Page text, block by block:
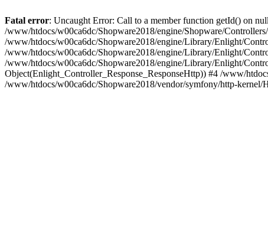
Fatal error: Uncaught Error: Call to a member function getId() on
/www/htdocs/w00ca6dc/Shopware2018/engine/Shopware/
/www/htdocs/w00ca6dc/Shopware2018/engine/Library/Enlight/
/www/htdocs/w00ca6dc/Shopware2018/engine/Library/Enlight/
/www/htdocs/w00ca6dc/Shopware2018/engine/Library/Enlight/
Object(Enlight_Controller_Response_ResponseHttp)) #4 /www/
/www/htdocs/w00ca6dc/Shopware2018/vendor/symfony/http-kernel/